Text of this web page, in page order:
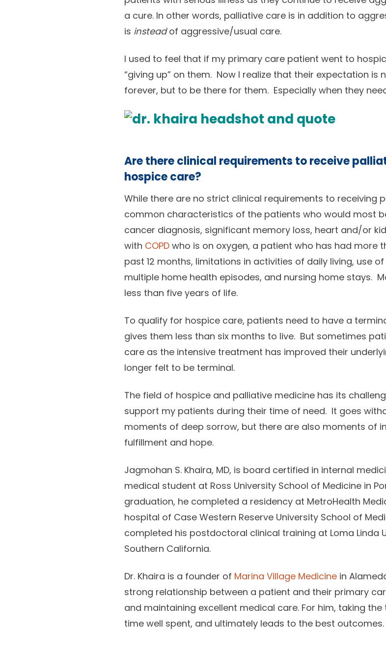
a cure. In other words, palliative care is in addition to
is insteadof aggressive/usual care.
I used to feel that if my primary care patient went to
“giving up” on them. Now I realize that their expectation is
forever, but to be there for them. Especially when they
Are there clinical requirements to receive
hospice care?
While there are no strict clinical requirements to receiving
common characteristics of the patients who would most
cancer diagnosis, significant memory loss, heart and/or
with COPD who is on oxygen, a patient who has had more
past 12 months, limitations in activities of daily living, use
multiple home health episodes, and nursing home stays.
less than five years of life.
To qualify for hospice care, patients need to have a
gives them less than six months to live. But sometimes
care as the intensive treatment has improved their
longer felt to be terminal.
The field of hospice and palliative medicine has its
support my patients during their time of need. It goes
moments of deep sorrow, but there are also moments of
fulfillment and hope.
Jagmohan S. Khaira, MD, is board certified in internal
medical student at Ross University School of Medicine in
graduation, he completed a residency at MetroHealth
hospital of Case Western Reserve University School of
completed his postdoctoral clinical training at Loma Linda
Southern California.
Dr. Khaira is a founder of Marina Village Medicine in
strong relationship between a patient and their primary
and maintaining excellent medical care. For him, taking
time well spent, and ultimately leads to the best outcomes.